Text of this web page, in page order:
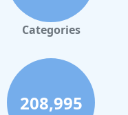
Categories
208,995